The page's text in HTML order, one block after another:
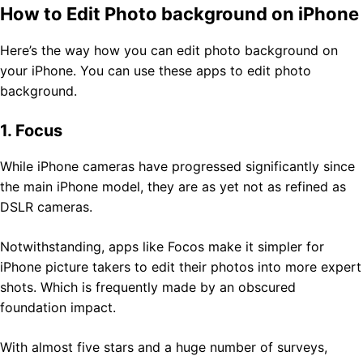
How to Edit Photo background on iPhone
Here’s the way how you can edit photo background on
your iPhone. You can use these apps to edit photo
background.
1. Focus
While iPhone cameras have progressed significantly since
the main iPhone model, they are as yet not as refined as
DSLR cameras.
Notwithstanding, apps like Focos make it simpler for
iPhone picture takers to edit their photos into more expert
shots. Which is frequently made by an obscured
foundation impact.
With almost five stars and a huge number of surveys,